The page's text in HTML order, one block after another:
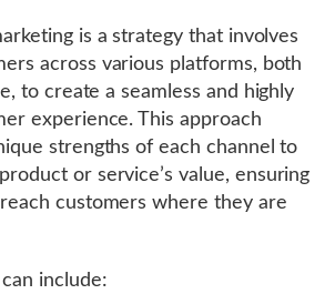
is a strategy that involves
across various platforms, both
to create a seamless and highly
experience. This approach
strengths of each channel to
or service’s value, ensuring
customers where they are
include:
DOWNLOAD DEBUGBAR